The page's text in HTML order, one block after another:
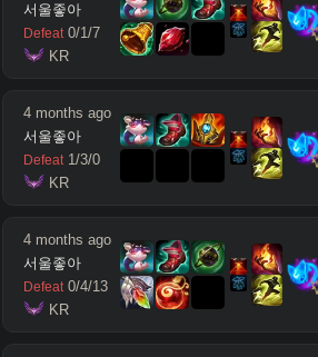
서울좋아
Defeat 0/1/7
KR
4 months ago
서울좋아
Defeat 1/3/0
KR
4 months ago
서울좋아
Defeat 0/4/13
KR